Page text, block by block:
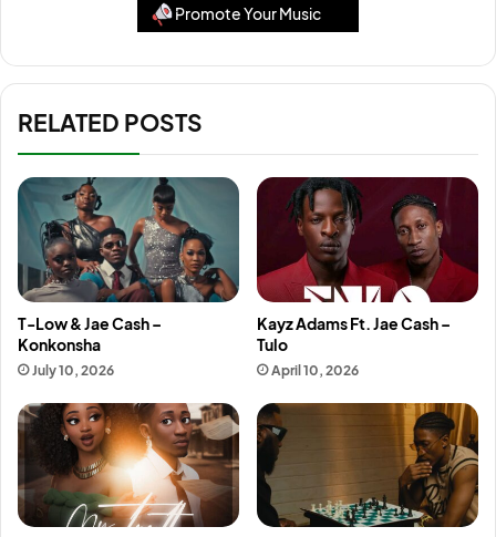
Promote Your Music
RELATED POSTS
T-Low & Jae Cash –
Konkonsha
July 10, 2026
Kayz Adams Ft. Jae Cash –
Tulo
April 10, 2026